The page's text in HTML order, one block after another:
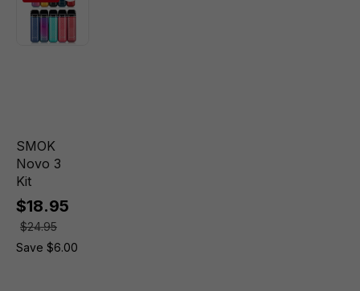
SMOK
Novo 3
Kit
$18.95
$24.95
Save $6.00